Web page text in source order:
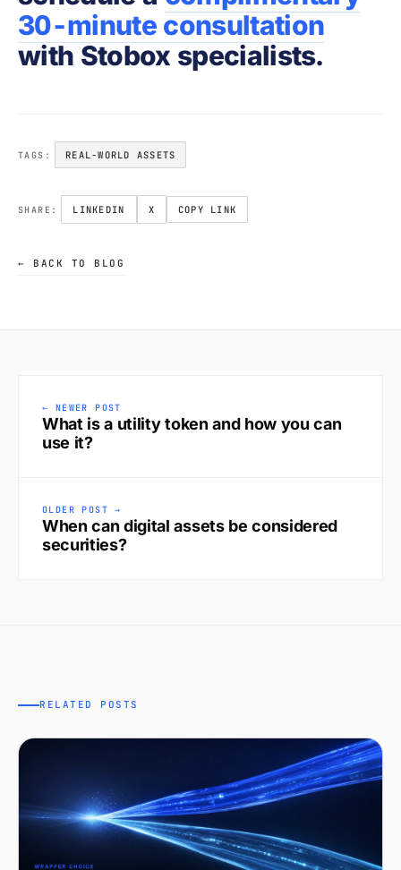
30-minute consultation
with Stobox specialists.
TAGS: REAL-WORLD ASSETS
SHARE: LINKEDIN X COPY LINK
← BACK TO BLOG
← NEWER POST
What is a utility token and how you can
use it?
OLDER POST →
When can digital assets be considered
securities?
RELATED POSTS